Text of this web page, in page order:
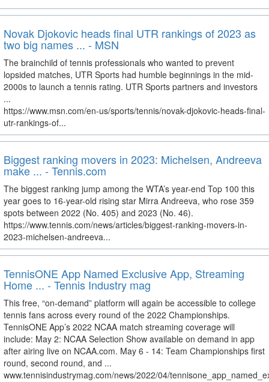
Novak Djokovic heads final UTR rankings of 2023 as
two big names ... - MSN
The brainchild of tennis professionals who wanted to prevent
lopsided matches, UTR Sports had humble beginnings in the mid-
2000s to launch a tennis rating. UTR Sports partners and investors
...
https://www.msn.com/en-us/sports/tennis/novak-djokovic-heads-final-
utr-rankings-of...
Biggest ranking movers in 2023: Michelsen, Andreeva
make ... - Tennis.com
The biggest ranking jump among the WTA’s year-end Top 100 this
year goes to 16-year-old rising star Mirra Andreeva, who rose 359
spots between 2022 (No. 405) and 2023 (No. 46).
https://www.tennis.com/news/articles/biggest-ranking-movers-in-
2023-michelsen-andreeva...
TennisONE App Named Exclusive App, Streaming
Home ... - Tennis Industry mag
This free, “on-demand” platform will again be accessible to college
tennis fans across every round of the 2022 Championships.
TennisONE App’s 2022 NCAA match streaming coverage will
include: May 2: NCAA Selection Show available on demand in app
after airing live on NCAA.com. May 6 - 14: Team Championships first
round, second round, and ...
www.tennisindustrymag.com/news/2022/04/